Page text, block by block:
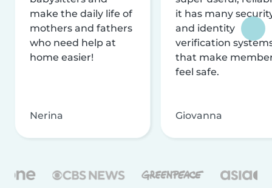
make the daily life of
mothers and fathers
who need help at
home easier!
Nerina
it has many
and identity
verification
that make
feel safe.
Giovanna